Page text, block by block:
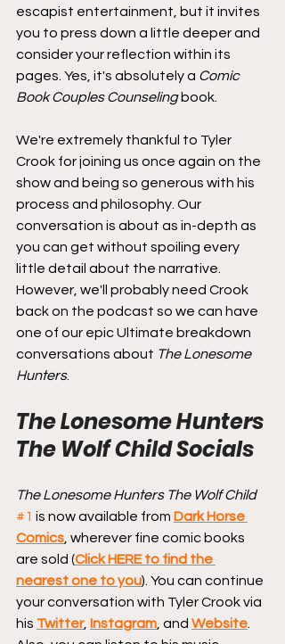
escapist entertainment, but it invites
you to press down a little deeper and
consider your reflection within its
pages. Yes, it's absolutely a Comic
Book Couples Counseling book.
We're extremely thankful to Tyler
Crook for joining us once again on the
show and being so generous with his
process and philosophy. Our
conversation is about as in-depth as
you can get without spoiling every
little detail about the narrative.
However, we'll probably need Crook
back on the podcast so we can have
one of our epic Ultimate breakdown
conversations about The Lonesome
Hunters.
The Lonesome Hunters
The Wolf Child Socials
The Lonesome Hunters The Wolf Child
#1 is now available from Dark Horse
Comics , wherever fine comic books
are sold (Click HERE to find the
nearest one to you). You can continue
your conversation with Tyler Crook via
his Twitter, Instagram , and Website